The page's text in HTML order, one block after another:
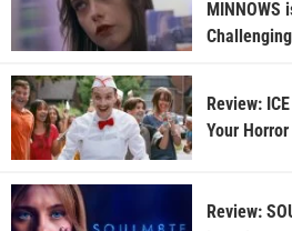
MINNOWS
Review:
Your
Review: